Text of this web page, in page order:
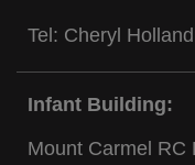
Tel: Cheryl
Infant Building:
Mount Carmel RC